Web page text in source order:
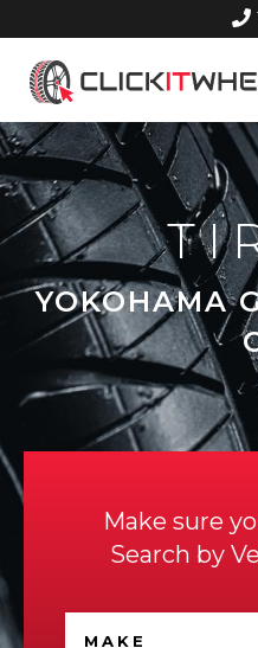
Home
YOKOHAMA
Make sure
Search by
MAKE